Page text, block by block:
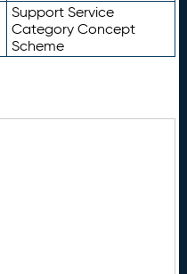
Support Service
Category Concept
Scheme